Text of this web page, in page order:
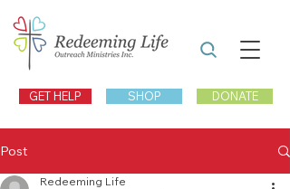
GET HELP SHOP DONATE
Post
Redeeming Life